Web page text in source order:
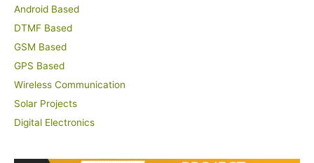
Android Based
DTMF Based
GSM Based
GPS Based
Wireless Communication
Solar Projects
Digital Electronics